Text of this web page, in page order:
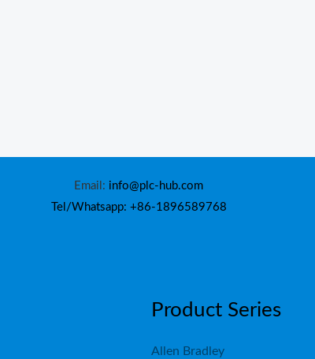
Email: info@plc-hub.com
Tel/Whatsapp: +86-1896589768
Product Series
Allen Bradley